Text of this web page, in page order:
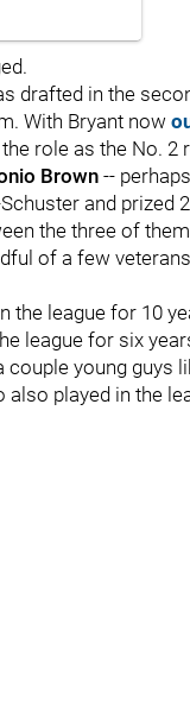
drafted in the
With Bryant now
role as the No. 2
Brown --
and prized
the three of
of a few
the league for 10
league for six
young guys
played in the